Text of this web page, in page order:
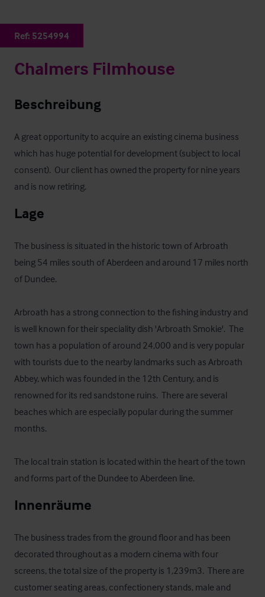
Ref: 5254994
Chalmers Filmhouse
Beschreibung
A great opportunity to acquire an existing cinema business
which has huge potential for development (subject to local
consent).  Our client has owned the property for nine years
and is now retiring.
Lage
The business is situated in the historic town of Arbroath
being 54 miles south of Aberdeen and around 17 miles north
of Dundee.
Arbroath has a strong connection to the fishing industry and
is well known for their speciality dish 'Arbroath Smokie'.  The
town has a population of around 24,000 and is very popular
with tourists due to the nearby landmarks such as Arbroath
Abbey, which was founded in the 12th Century, and is
renowned for its red sandstone ruins.  There are several
beaches which are especially popular during the summer
months.
The local train station is located within the heart of the town
and forms part of the Dundee to Aberdeen line.
Innenräume
The business trades from the ground floor and has been
decorated throughout as a modern cinema with four
screens, the total size of the property is 1,239m3.  There are
customer seating areas, confectionery stands, male and